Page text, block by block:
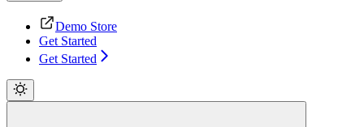
Demo Store
Get Started
Get Started